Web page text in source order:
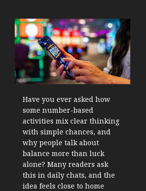
Have you ever asked how
some number-based
activities mix clear thinking
with simple chances, and
why people talk about
balance more than luck
alone? Many readers ask
this in daily chats, and the
idea feels close to home